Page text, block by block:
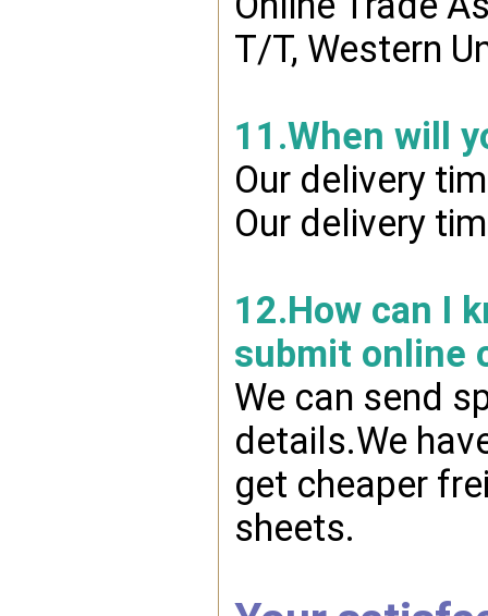
T/T, Western
11.When will
Our delivery
Our delivery
12.How can I
submit online
We can send
details.We
get cheaper
sheets.